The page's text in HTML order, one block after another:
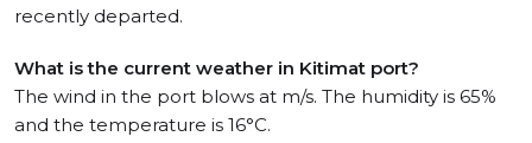
recently departed.
What is the current weather in Kitimat port?
The wind in the port blows at m/s. The humidity is 65%
and the temperature is 16°C.